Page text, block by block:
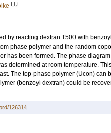
LU
by reacting dextran T500 with
phase polymer and the random
has been formed. The phase
determined at room temperature.
The top-phase polymer (Ucon) can
(benzoyl dextran) could be
126314